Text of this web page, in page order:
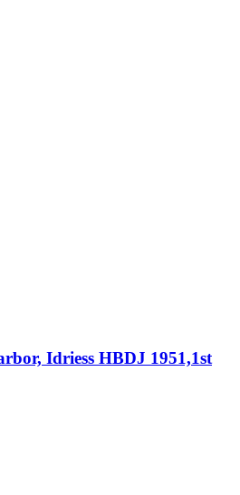
Idriess HBDJ 1951,1st